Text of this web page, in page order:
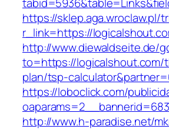
https://sklep.aga.wroclaw.pl/
r_link=https://
http://www.diewaldseite.de/
to=https://logicalshout.com/
plan/tsp-
https://loboclick.com/
http://www.h-paradise.net/